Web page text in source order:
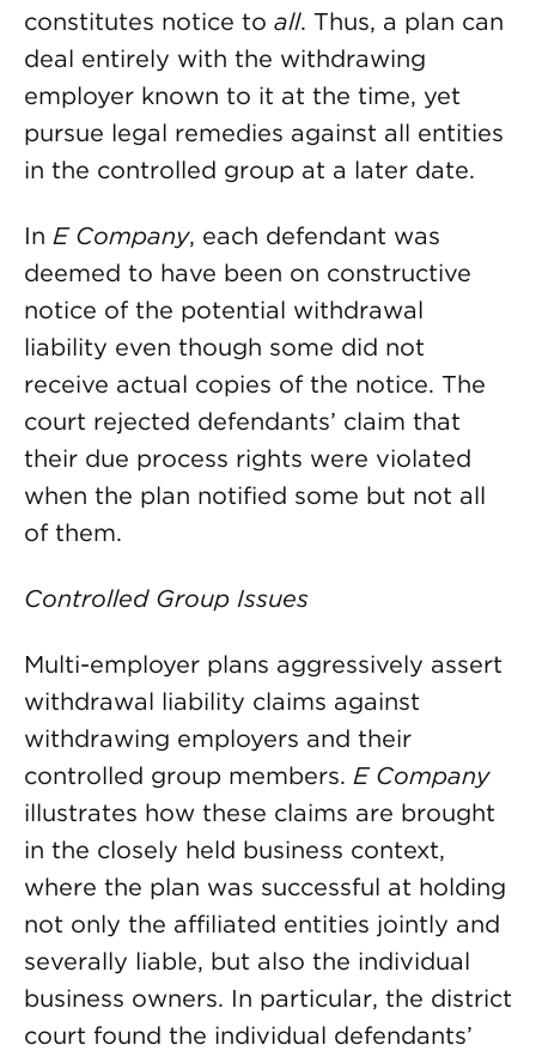
constitutes notice to all. Thus, a plan can
deal entirely with the withdrawing
employer known to it at the time, yet
pursue legal remedies against all entities
in the controlled group at a later date.
In E Company, each defendant was
deemed to have been on constructive
notice of the potential withdrawal
liability even though some did not
receive actual copies of the notice. The
court rejected defendants’ claim that
their due process rights were violated
when the plan notified some but not all
of them.
Controlled Group Issues
Multi-employer plans aggressively assert
withdrawal liability claims against
withdrawing employers and their
controlled group members. E Company
illustrates how these claims are brought
in the closely held business context,
where the plan was successful at holding
not only the affiliated entities jointly and
severally liable, but also the individual
business owners. In particular, the district
court found the individual defendants’